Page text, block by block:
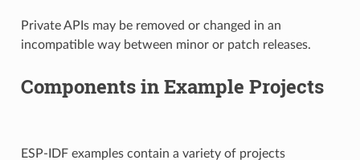
Private APIs may be removed or changed in an
incompatible way between minor or patch releases.
Components in Example Projects
ESP-IDF examples contain a variety of projects